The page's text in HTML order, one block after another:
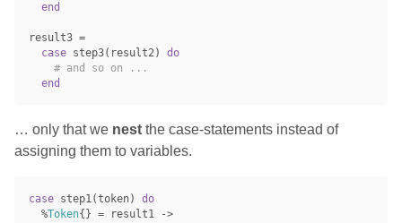
end
result3 =
case step3( result2)
do
# and so on ...
end
… only that we nest the case-statements instead of
assigning them to variables.
case step1(token)
do
%Token{} = result1 ->